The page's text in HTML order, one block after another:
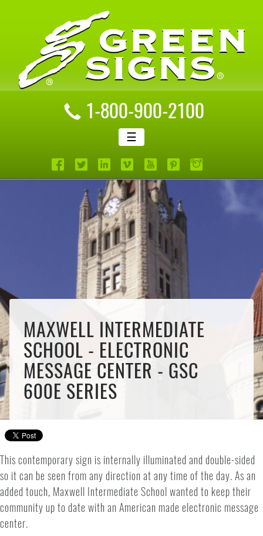
1-800-900-2100
☰
MAXWELL INTERMEDIATE
SCHOOL - ELECTRONIC
MESSAGE CENTER - GSC
600E SERIES
This contemporary sign is internally illuminated and double-sided
so it can be seen from any direction at any time of the day. As an
added touch, Maxwell Intermediate School wanted to keep their
community up to date with an American made electronic message
center.